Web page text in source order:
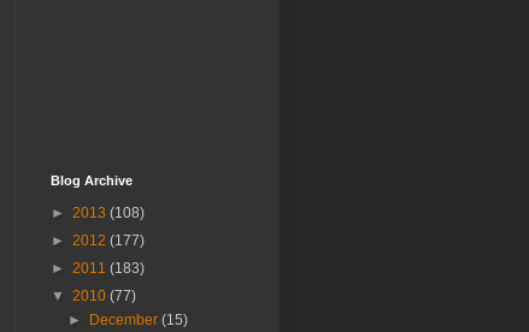
Blog Archive
► 2013 (108)
► 2012 (177)
► 2011 (183)
▼ 2010 (77)
►
December(15)